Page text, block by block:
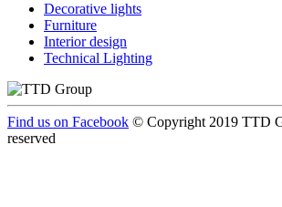
Decorative lights
Furniture
Interior design
Technical Lighting
Find us on Facebook © Copyright 2019 TTD
reserved